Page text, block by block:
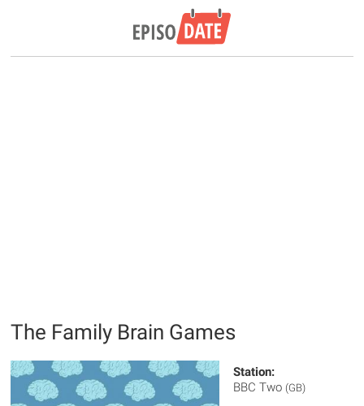
The Family Brain Games
Station:
BBC Two (GB)